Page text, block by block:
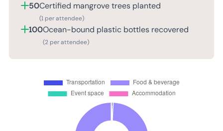
50Certified mangrove trees planted
(1 per attendee)
100Ocean-bound plastic bottles recovered
(2 per attendee)